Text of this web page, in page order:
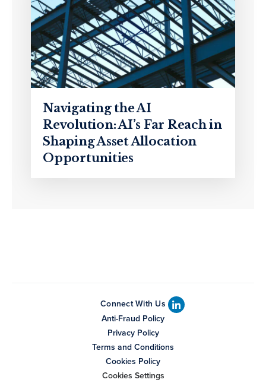
Navigating the AI
Revolution: AI’s Far Reach in
Shaping Asset Allocation
Opportunities
Connect With Us
Anti-Fraud Policy
Privacy Policy
Terms and Conditions
Cookies Policy
Cookies Settings